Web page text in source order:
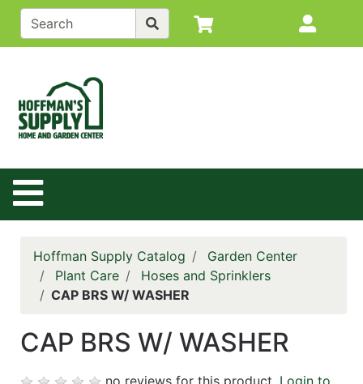
Site Navigation
Shop
departments
Back to
Main
Catalog
Contact
Hoffman Supply Catalog
Garden Center
Plant Care
Hoses and Sprinklers
CAP BRS W/ WASHER
CAP BRS W/ WASHER
no reviews for this product. Login to